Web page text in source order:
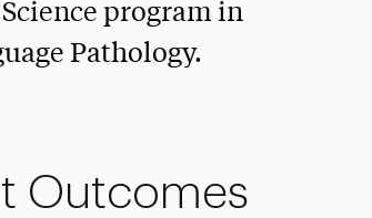
program in
Pathology.
Outcomes